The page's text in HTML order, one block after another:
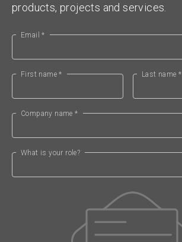
products, projects and services.
Email *
First name * Last name *
Company name *
What is your role?